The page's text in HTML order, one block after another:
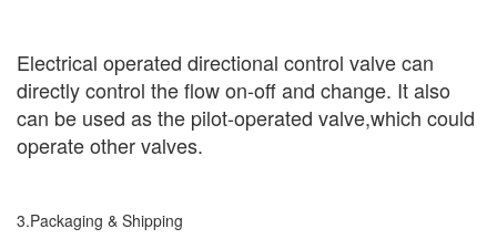
Electrical operated directional control valve can
directly control the flow on-off and change. It also
can be used as the pilot-operated valve,which could
operate other valves.
3.Packaging & Shipping